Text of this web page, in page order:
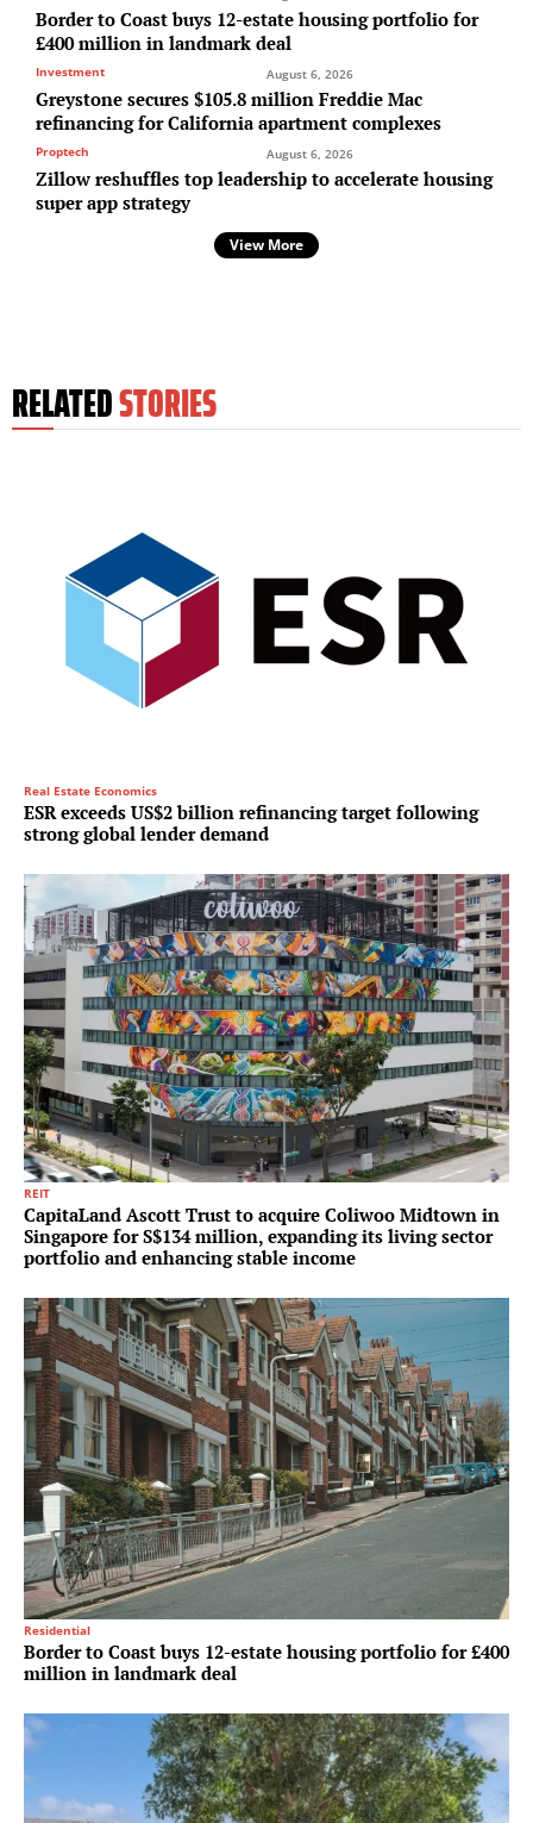
Border to Coast buys 12-estate housing portfolio for
£400 million in landmark deal
Investment August 6, 2026
Greystone secures $105.8 million Freddie Mac
refinancing for California apartment complexes
Proptech August 6, 2026
Zillow reshuffles top leadership to accelerate housing
super app strategy
View More
RELATEDSTORIES
Real Estate Economics
ESR exceeds US$2 billion refinancing target following
strong global lender demand
REIT
CapitaLand Ascott Trust to acquire Coliwoo Midtown in
Singapore for S$134 million, expanding its living sector
portfolio and enhancing stable income
Residential
Border to Coast buys 12-estate housing portfolio for £400
million in landmark deal